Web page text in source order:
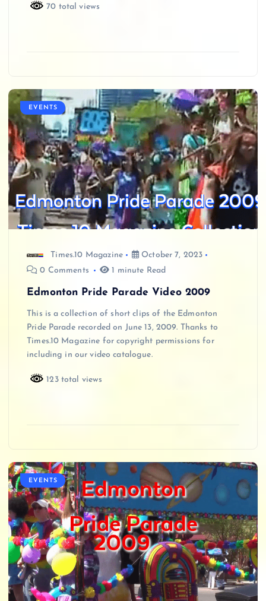
70 total views
EVENTS
Times.10 Magazine
October 7, 2023
0 Comments
1 minute Read
Edmonton Pride Parade Video 2009
This is a collection of short clips of the Edmonton
Pride Parade recorded on June 13, 2009. Thanks to
Times.10 Magazine for copyright permissions for
including in our video catalogue.
123 total views
EVENTS